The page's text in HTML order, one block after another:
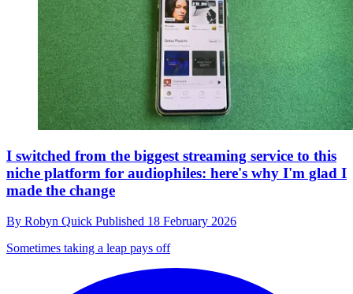
I switched from the biggest streaming service to this
niche platform for audiophiles: here's why I'm glad I
made the change
By Robyn Quick Published 18 February 2026
Sometimes taking a leap pays off